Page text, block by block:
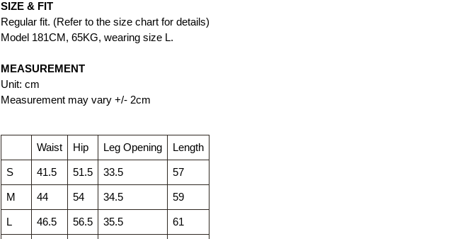
SIZE & FIT
Regular fit. (Refer to the size chart for details)
Model 181CM, 65KG, wearing size L.
MEASUREMENT
Unit: cm
Measurement may vary +/- 2cm
Waist Hip Leg Opening Length
S 41.5 51.5 33.5 57
M 44 54 34.5 59
L 46.5 56.5 35.5 61